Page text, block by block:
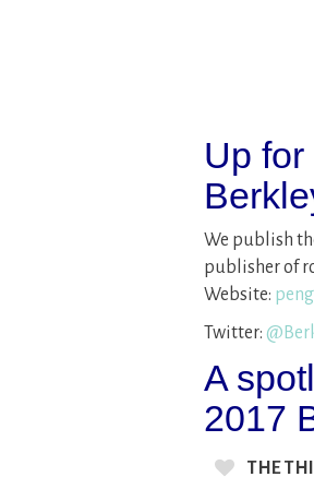
Up
We publish
publisher of
Website:
Twitter: @
A
2017
THE